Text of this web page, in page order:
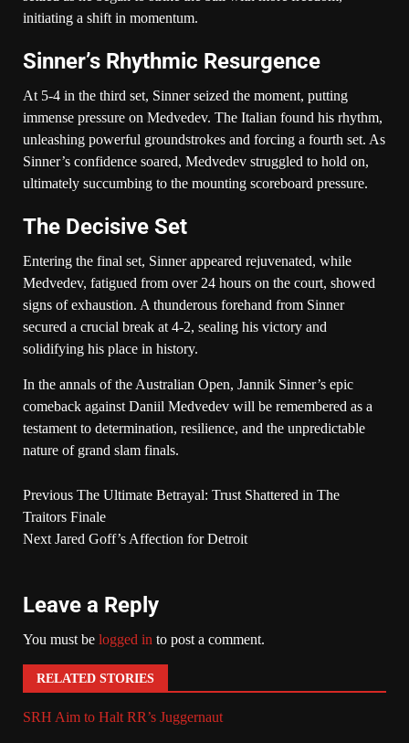
initiating a shift in momentum.
Sinner’s Rhythmic Resurgence
At 5-4 in the third set, Sinner seized the moment, putting
immense pressure on Medvedev. The Italian found his rhythm,
unleashing powerful groundstrokes and forcing a fourth set. As
Sinner’s confidence soared, Medvedev struggled to hold on,
ultimately succumbing to the mounting scoreboard pressure.
The Decisive Set
Entering the final set, Sinner appeared rejuvenated, while
Medvedev, fatigued from over 24 hours on the court, showed
signs of exhaustion. A thunderous forehand from Sinner
secured a crucial break at 4-2, sealing his victory and
solidifying his place in history.
In the annals of the Australian Open, Jannik Sinner’s epic
comeback against Daniil Medvedev will be remembered as a
testament to determination, resilience, and the unpredictable
nature of grand slam finals.
Previous The Ultimate Betrayal: Trust Shattered in The
Traitors Finale
Next Jared Goff’s Affection for Detroit
Leave a Reply
You must be logged in to post a comment.
RELATED STORIES
SRH Aim to Halt RR’s Juggernaut